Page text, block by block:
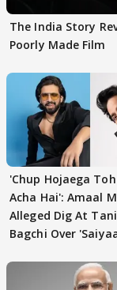
The India Story
Poorly Made Film
'Chup Hojaega
Acha Hai': Amaal
Alleged Dig At
Bagchi Over